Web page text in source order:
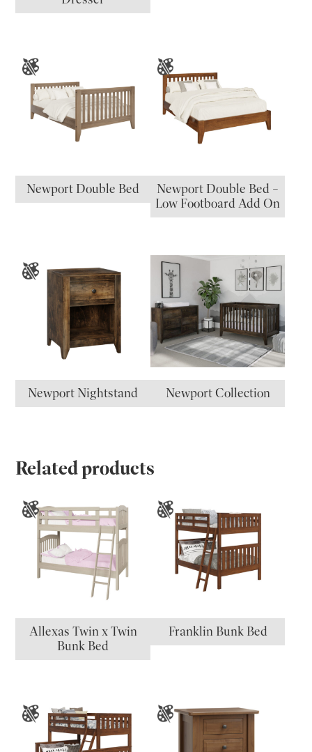
Newport Double Bed
Newport Double Bed –
Low Footboard Add On
Newport Nightstand Newport Collection
Related products
Allexas Twin x Twin
Bunk Bed
Franklin Bunk Bed